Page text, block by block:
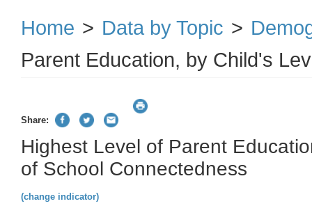
Home > Data by Topic >
Parent Education, by Child's
Share:
Highest Level of Parent
of School Connectedness
(change indicator)